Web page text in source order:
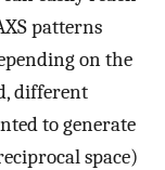
patterns
on the
different
to generate
space)